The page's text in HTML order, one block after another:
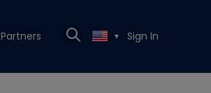
Partners ▼ Sign In